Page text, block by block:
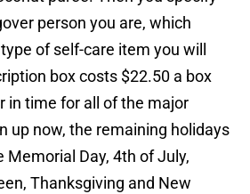
person you are, which
of self-care item you will
box costs $22.50 a box
in time for all of the major
up now, the remaining holidays
Memorial Day, 4th of July,
Thanksgiving and New